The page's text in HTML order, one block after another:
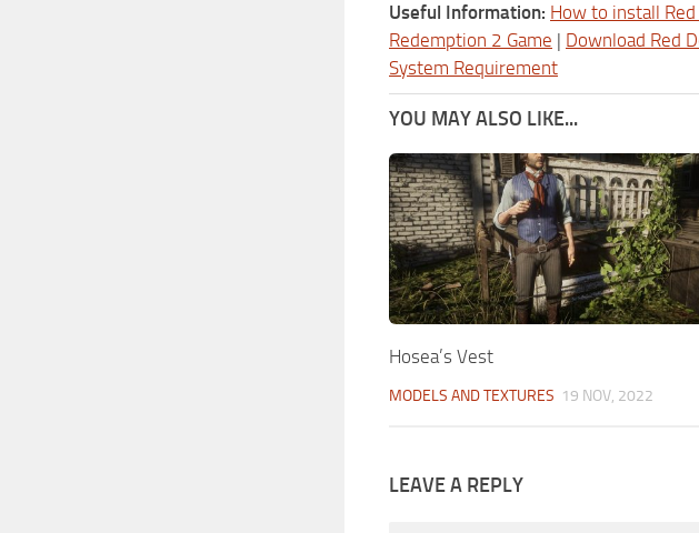
Useful Information: How to install
Redemption 2 Game | Download Red
System Requirement
YOU MAY ALSO LIKE...
Hosea’s Vest
MODELS AND TEXTURES 19 NOV, 2022
LEAVE A REPLY